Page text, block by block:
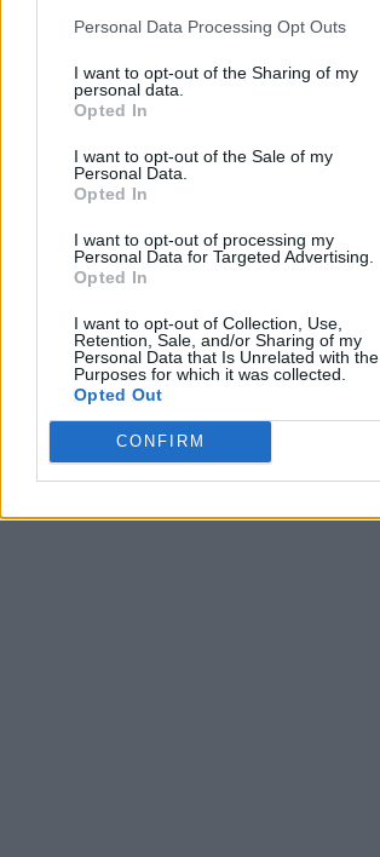
Personal Data Processing Opt Outs
I want to opt-out of the Sharing of my
personal data.
Opted In
I want to opt-out of the Sale of my
Personal Data.
Opted In
I want to opt-out of processing my
Personal Data for Targeted Advertising.
Opted In
I want to opt-out of Collection, Use,
Retention, Sale, and/or Sharing of my
Personal Data that Is Unrelated with the
Purposes for which it was collected.
Opted Out
CONFIRM